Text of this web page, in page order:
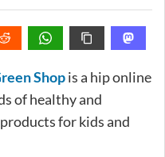
Shopis a hip online
of healthy and
for kids and